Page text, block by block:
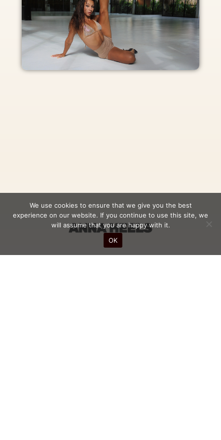
We use cookies to ensure that we give you the best
experience on our website. If you continue to use this site, we
will assume that you are happy with it.
OK